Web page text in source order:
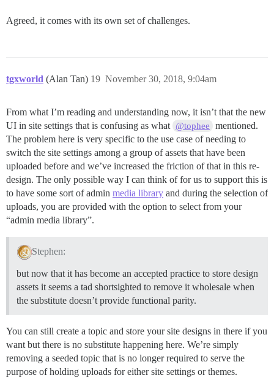
Agreed, it comes with its own set of challenges.
tgxworld (Alan Tan) November 30, 2018, 9:04am
19
From what I’m reading and understanding now, it isn’t that the new
UI in site settings that is confusing as what @tophee
mentioned.
The problem here is very specific to the use case of needing to
switch the site settings among a group of assets that have been
uploaded before and we’ve increased the friction of that in this re-
design. The only possible way I can think of for us to support this is
to have some sort of admin media library and during the selection of
uploads, you are provided with the option to select from your
“admin media library”.
Stephen:
but now that it has become an accepted practice to store design
assets it seems a tad shortsighted to remove it wholesale when
the substitute doesn’t provide functional parity.
You can still create a topic and store your site designs in there if you
want but there is no substitute happening here. We’re simply
removing a seeded topic that is no longer required to serve the
purpose of holding uploads for either site settings or themes.